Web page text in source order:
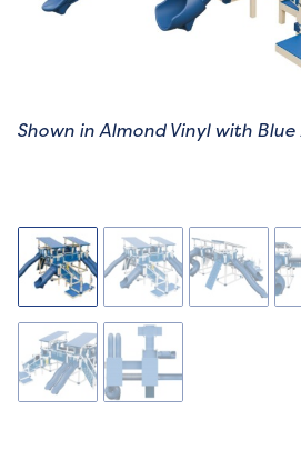
Shown in Almond Vinyl with Blue